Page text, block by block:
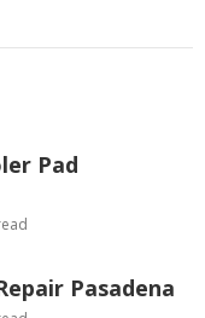
Pad
Pasadena